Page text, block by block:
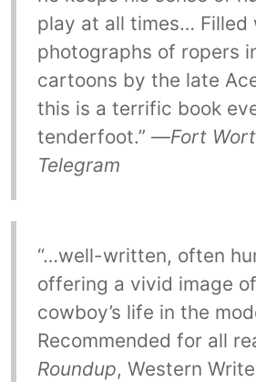
play at all times… Filled
photographs of ropers
cartoons by the late
this is a terrific book
tenderfoot.” —Fort
Telegram
“…well-written, often
offering a vivid image
cowboy’s life in the
Recommended for all
Roundup, Western